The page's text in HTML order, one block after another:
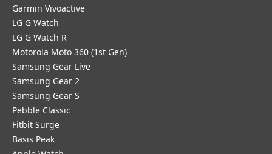
Garmin Vivoactive
LG G Watch
LG G Watch R
Motorola Moto 360 (1st Gen)
Samsung Gear Live
Samsung Gear 2
Samsung Gear S
Pebble Classic
Fitbit Surge
Basis Peak